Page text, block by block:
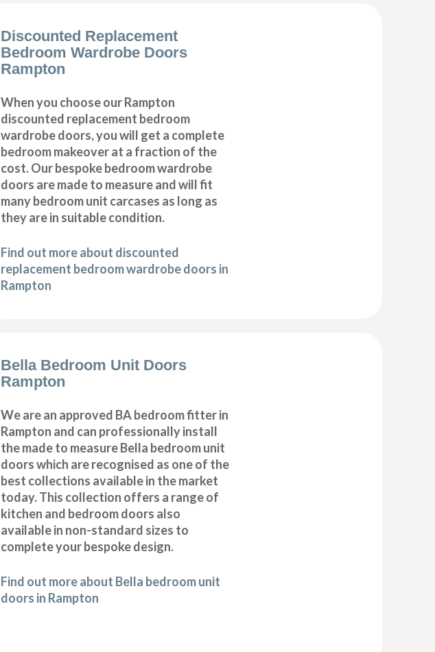
Discounted Replacement
Bedroom Wardrobe Doors
Rampton
When you choose our Rampton
discounted replacement bedroom
wardrobe doors, you will get a complete
bedroom makeover at a fraction of the
cost. Our bespoke bedroom wardrobe
doors are made to measure and will fit
many bedroom unit carcases as long as
they are in suitable condition.
Find out more about discounted
replacement bedroom wardrobe doors in
Rampton
Bella Bedroom Unit Doors
Rampton
We are an approved BA bedroom fitter in
Rampton and can professionally install
the made to measure Bella bedroom unit
doors which are recognised as one of the
best collections available in the market
today. This collection offers a range of
kitchen and bedroom doors also
available in non-standard sizes to
complete your bespoke design.
Find out more about Bella bedroom unit
doors in Rampton